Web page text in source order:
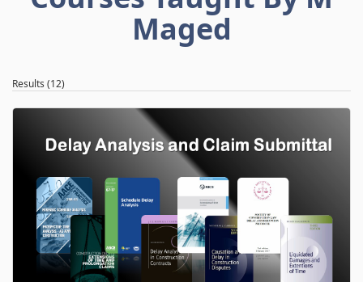
Maged
Results (12)